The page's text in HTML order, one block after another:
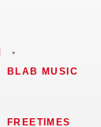
•
BLAB MUSIC
FREETIMES